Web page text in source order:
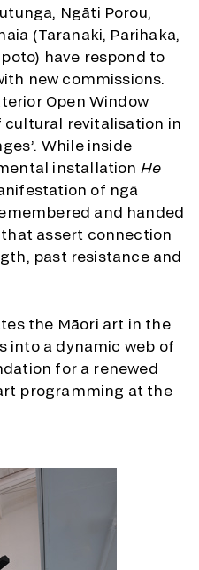
Ngāti Porou,
(Taranaki, Parihaka,
have respond to
new commissions.
Open Window
cultural revitalisation in
While inside
installation He
of ngā
and handed
assert connection
past resistance and
the Māori art in the
into a dynamic web of
for a renewed
programming at the